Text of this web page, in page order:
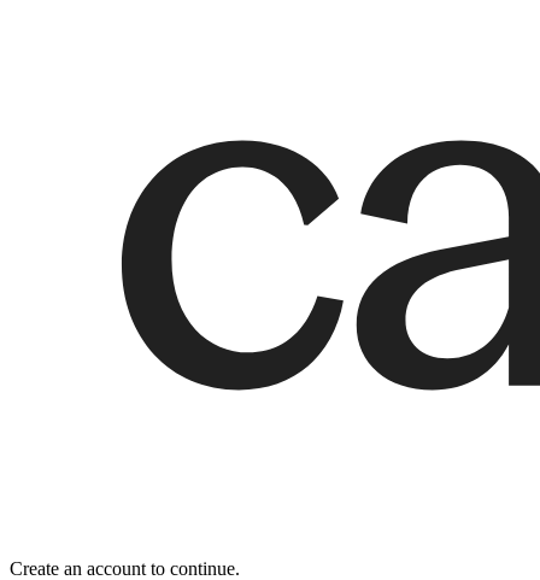
Create an account to continue.